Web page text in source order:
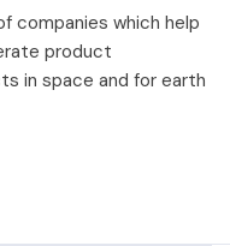
companies which help
product
in space and for earth